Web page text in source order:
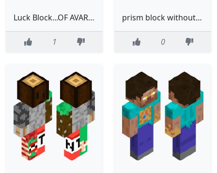
Luck Block...OF AVARITIA🌈
1
prism block without the eyes
0